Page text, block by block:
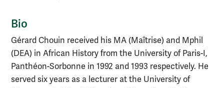
Bio
Gérard Chouin received his MA (Maîtrise) and Mphil
(DEA) in African History from the University of Paris-I,
Panthéon-Sorbonne in 1992 and 1993 respectively. He
served six years as a lecturer at the University of